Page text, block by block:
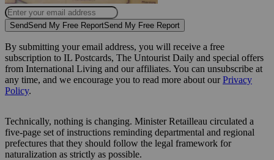
SendSend My Free ReportSend My Free Report
By submitting your email address, you will receive a free
subscription to IL Postcards, The Untourist Daily and special offers
from International Living and our affiliates. You can unsubscribe at
any time, and we encourage you to read more about ourPrivacy
Policy.
Technically, nothing is changing. Minister Retailleau circulated a
five-page set of instructions reminding departmental and regional
prefectures that they should follow the legal framework for
naturalization as strictly as possible.